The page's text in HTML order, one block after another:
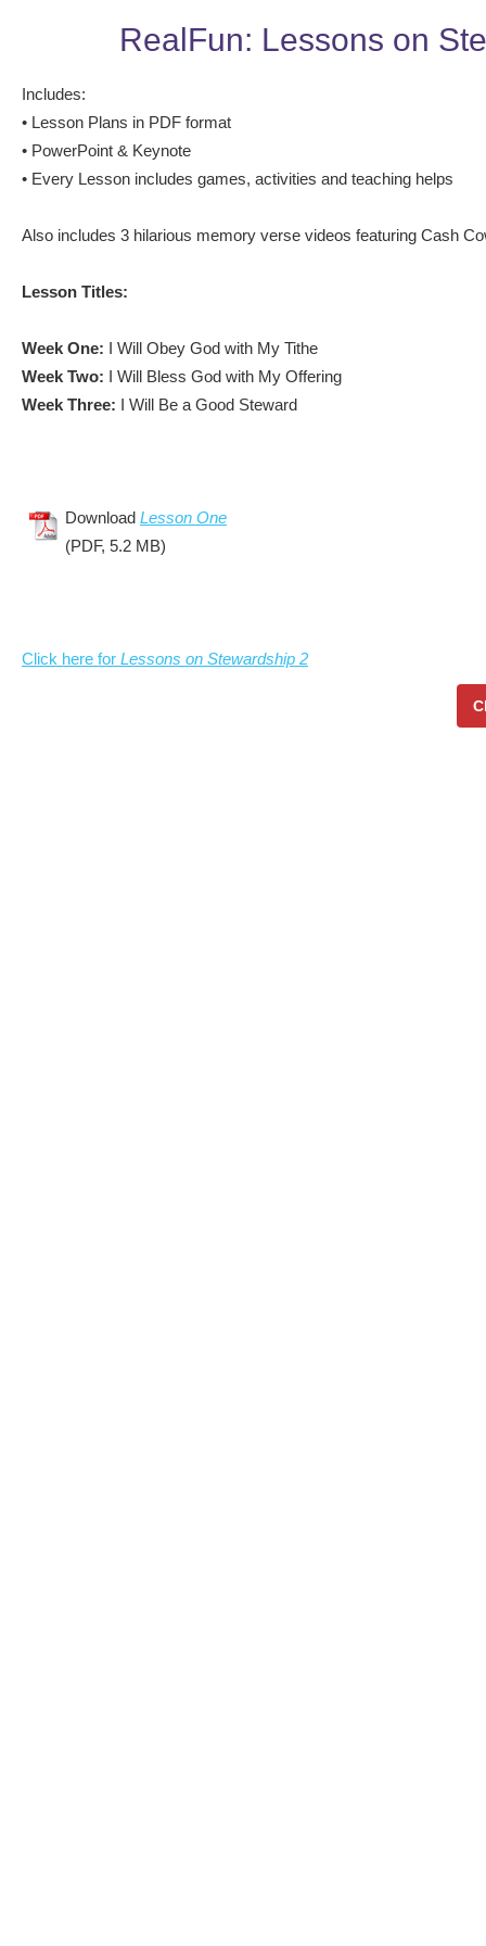
RealFun: Lessons on
Includes:
• Lesson Plans in PDF format
• PowerPoint & Keynote
• Every Lesson includes games, activities and teaching helps
Also includes 3 hilarious memory verse videos featuring Cash
Lesson Titles:
Week One: I Will Obey God with My Tithe
Week Two: I Will Bless God with My Offering
Week Three: I Will Be a Good Steward
Download Lesson One
(PDF, 5.2 MB)
Click here for Lessons on Stewardship 2